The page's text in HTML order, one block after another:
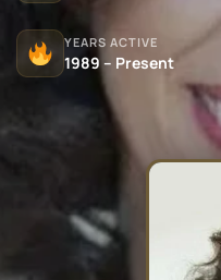
YEARS ACTIVE
1989 – Present